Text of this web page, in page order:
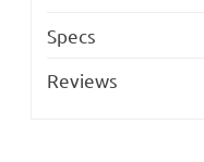
Specs
Reviews